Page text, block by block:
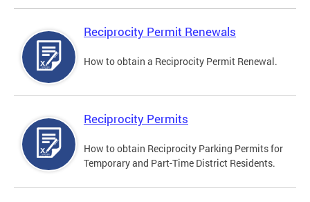
Reciprocity Permit Renewals
How to obtain a Reciprocity Permit Renewal.
Reciprocity Permits
How to obtain Reciprocity Parking Permits for
Temporary and Part-Time District Residents.